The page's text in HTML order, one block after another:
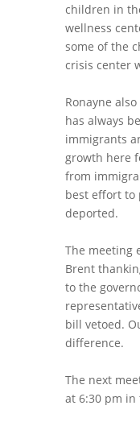
children in
wellness
some of the
crisis center
Ronayne
has always
immigrants
growth here
from
best effort to
deported.
The meeting
Brent
to the
bill vetoed.
difference.
The next
at 6:30 pm